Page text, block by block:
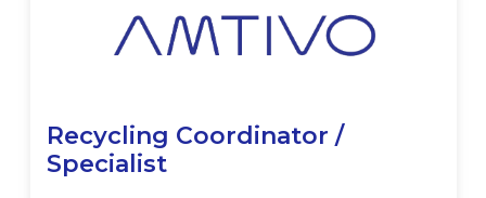
Recycling Coordinator /
Specialist